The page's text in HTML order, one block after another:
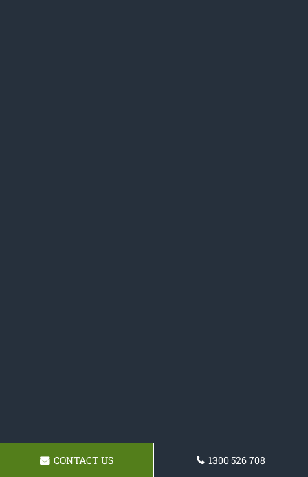
CONTACT US 1300 526 708